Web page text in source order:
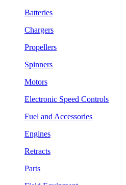
Batteries
Chargers
Propellers
Spinners
Motors
Electronic Speed Controls
Fuel and Accessories
Engines
Retracts
Parts